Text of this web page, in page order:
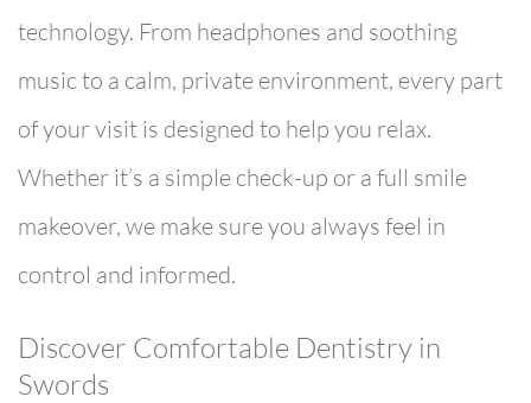
technology. From headphones and soothing
music to a calm, private environment, every part
of your visit is designed to help you relax.
Whether it’s a simple check-up or a full smile
makeover, we make sure you always feel in
control and informed.
Discover Comfortable Dentistry in
Swords